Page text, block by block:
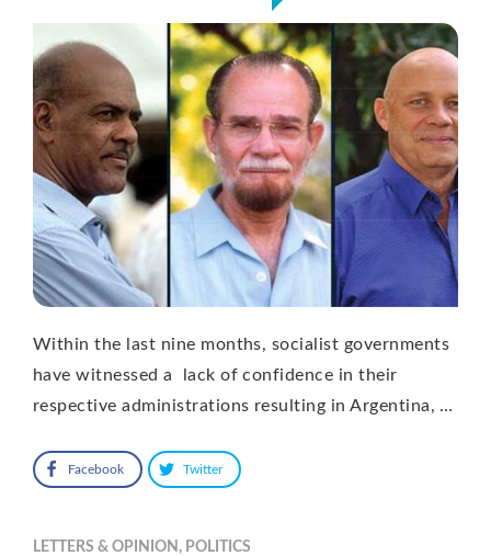
Within the last nine months, socialist governments
have witnessed a lack of confidence in their
respective administrations resulting in Argentina, …
Facebook Twitter
LETTERS & OPINION , POLITICS